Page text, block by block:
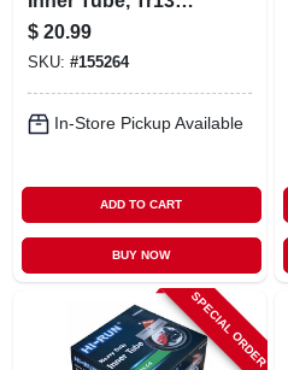
Valve Stem, 15/600-
6 In.
$ 20.99
SKU: #155264
In-Store Pickup Available
ADD TO CART
BUY NOW
SPECIAL ORDER